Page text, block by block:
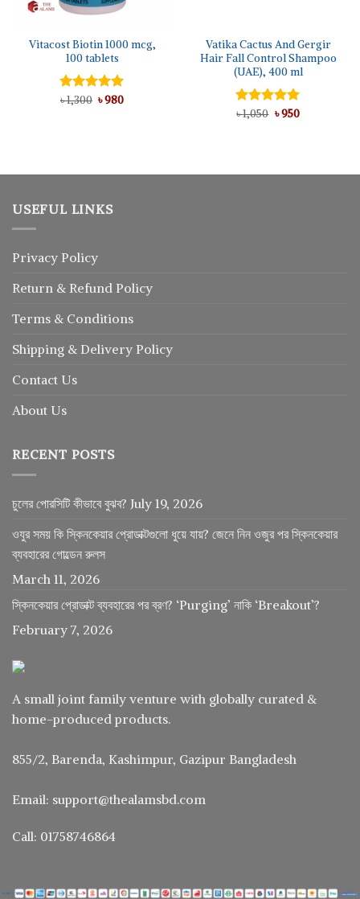
Vitacost Biotin 1000 mcg,
100 tablets
Rated 5.00
৳1,300 Original
৳980Current
Vatika Cactus And Gergir
Hair Fall Control Shampoo
(UAE), 400 ml
Rated 5.00
৳1,050 Original
৳950Current
USEFUL LINKS
Privacy Policy
Return & Refund Policy
Terms & Conditions
Shipping & Delivery Policy
Contact Us
About Us
RECENT POSTS
চুলের পোরসিটি কীভাবে বুঝব? July 19, 2026
ওযুর সময় কি স্কিনকেয়ার প্রোডাক্টগুলো ধুয়ে যায়? জেনে নিন ওজুর পর স্কিনকেয়ার
ব্যবহারের গোল্ডেন রুলস
March 11, 2026
স্কিনকেয়ার প্রোডাক্ট ব্যবহারের পর ব্রণ? ‘Purging’ নাকি ‘Breakout’?
February 7, 2026
A small joint family venture with globally curated &
home-produced products.
855/2, Barenda, Kashimpur, Gazipur Bangladesh
Email: support@thealamsbd.com
Call: 01758746864